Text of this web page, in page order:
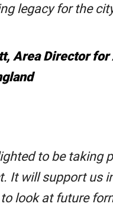
legacy for the
Area Director for
to be taking
It will support us
look at future